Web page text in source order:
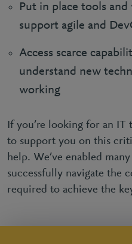
Put in place tools
support agile and
Access scarce
understand new
working
If you’re looking for an IT
to support you on this
help. We’ve enabled
successfully navigate the
required to achieve the